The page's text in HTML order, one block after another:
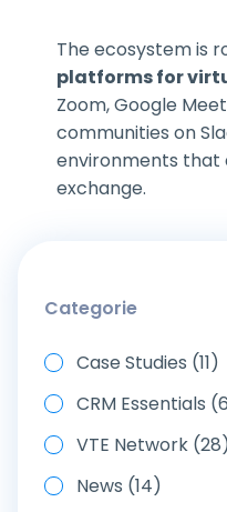
The ecosystem is
platforms for
Zoom, Google
communities on
environments that
exchange.
Categorie
Case Studies (11)
CRM Essentials
VTE Network (28)
News (14)